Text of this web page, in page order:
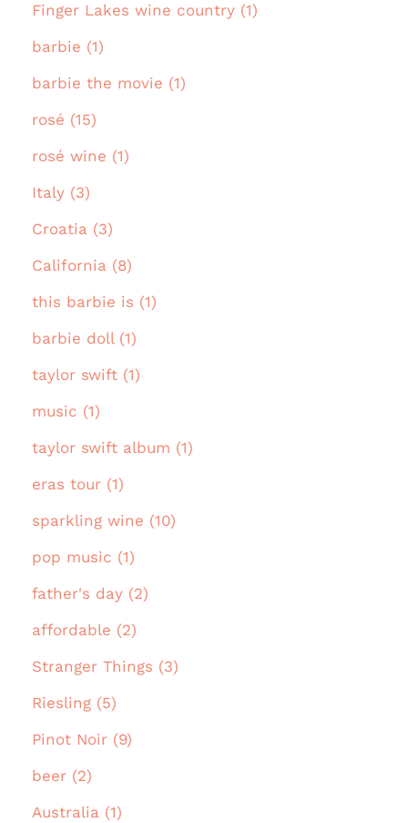
Finger Lakes wine country (1)
barbie (1)
barbie the movie (1)
rosé (15)
rosé wine (1)
Italy (3)
Croatia (3)
California (8)
this barbie is (1)
barbie doll (1)
taylor swift (1)
music (1)
taylor swift album (1)
eras tour (1)
sparkling wine (10)
pop music (1)
father's day (2)
affordable (2)
Stranger Things (3)
Riesling (5)
Pinot Noir (9)
beer (2)
Australia (1)